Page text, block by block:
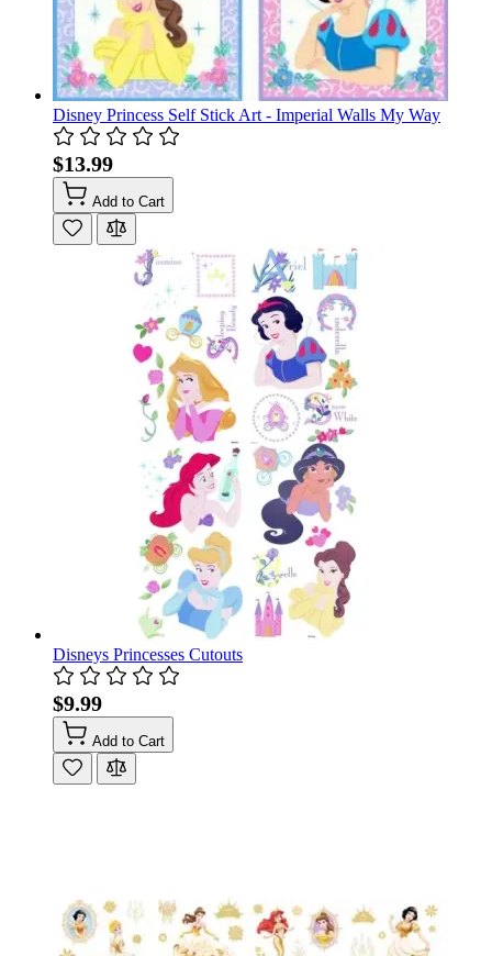
Disney Princess Self Stick Art - Imperial Walls My Way
$13.99
Add to Cart
Disneys Princesses Cutouts
$9.99
Add to Cart